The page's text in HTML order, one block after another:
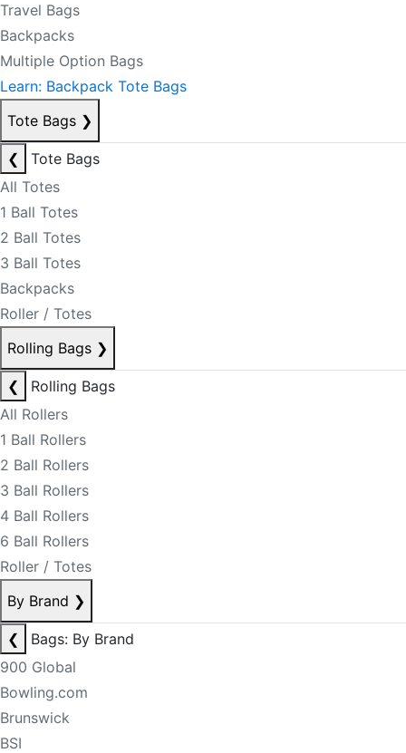
Travel Bags
Backpacks
Multiple Option Bags
Learn: Backpack Tote Bags
Tote Bags ❯
❮
Tote Bags
All Totes
1 Ball Totes
2 Ball Totes
3 Ball Totes
Backpacks
Roller / Totes
Rolling Bags ❯
❮
Rolling Bags
All Rollers
1 Ball Rollers
2 Ball Rollers
3 Ball Rollers
4 Ball Rollers
6 Ball Rollers
Roller / Totes
By Brand ❯
❮
Bags: By Brand
900 Global
Bowling.com
Brunswick
BSI